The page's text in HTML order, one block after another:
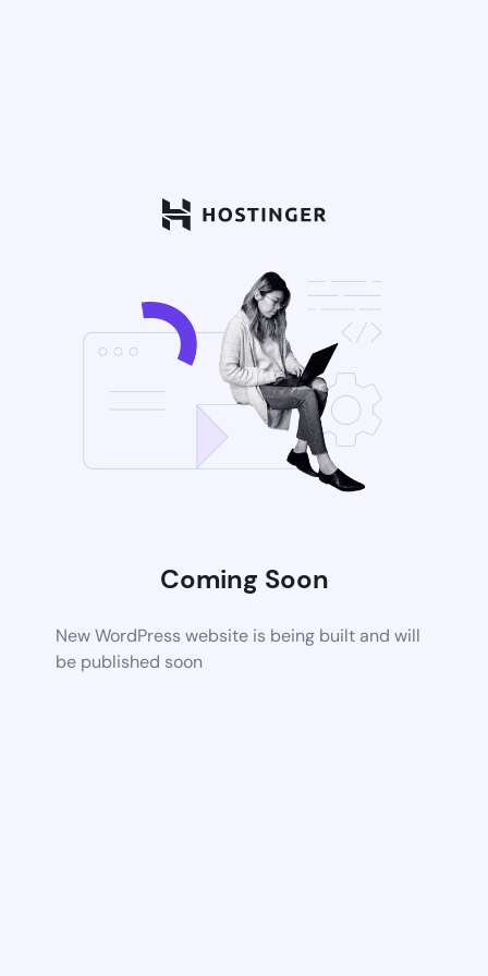
Coming Soon
New WordPress website is being built and will
be published soon